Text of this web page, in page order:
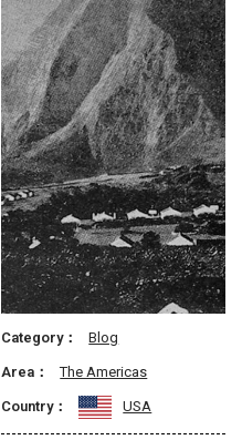
Category：
Blog
Area：
The Americas
Country：
USA